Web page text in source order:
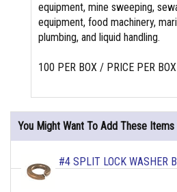
equipment, mine sweeping,
equipment, food machinery,
plumbing, and liquid handling.
100 PER BOX / PRICE PER BOX
You Might Want To Add These Items
#4 SPLIT LOCK WASHER